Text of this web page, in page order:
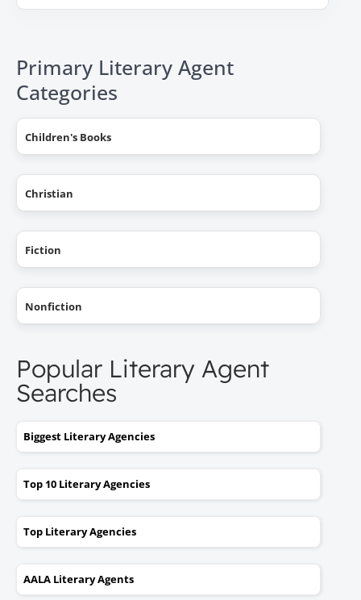
Primary Literary Agent
Categories
Children's Books
Christian
Fiction
Nonfiction
Popular Literary Agent
Searches
Biggest Literary Agencies
Top 10 Literary Agencies
Top Literary Agencies
AALA Literary Agents